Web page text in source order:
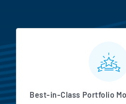
MarketBeat All
Best-in-Class Portfolio